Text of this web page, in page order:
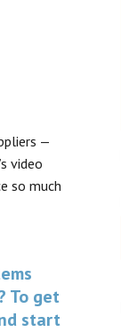
—
’s video
so much
To get
start